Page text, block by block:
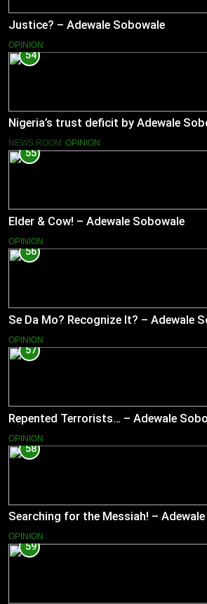
Justice? – Adewale Sobowale
OPINION
54
Nigeria’s trust deficit by Adewale
NEWS ROOM OPINION
55
Elder & Cow! – Adewale Sobowale
OPINION
56
Se Da Mo? Recognize It? – Adewale
OPINION
57
Repented Terrorists… – Adewale
OPINION
58
Searching for the Messiah! –
OPINION
59